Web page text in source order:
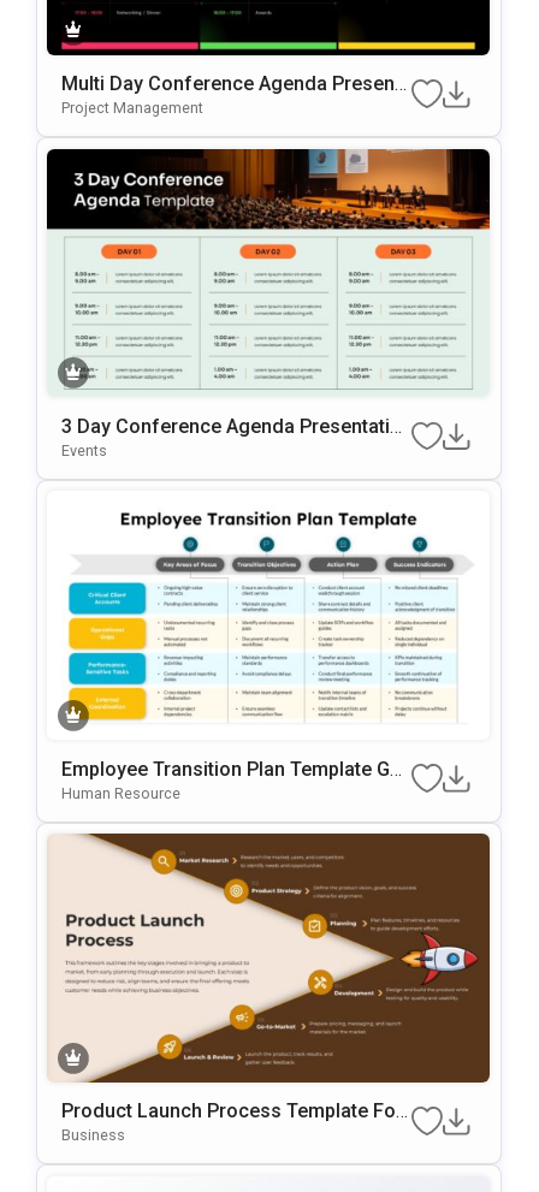
Multi Day Conference Agenda Presenta
Tion Template
Project Management
3 Day Conference Agenda Presentatio
N Template
Events
Employee Transition Plan Template Go
Ogle Slides & PowerPoint Template
Human Resource
Product Launch Process Template For
PowerPoint & Google Slides
Business